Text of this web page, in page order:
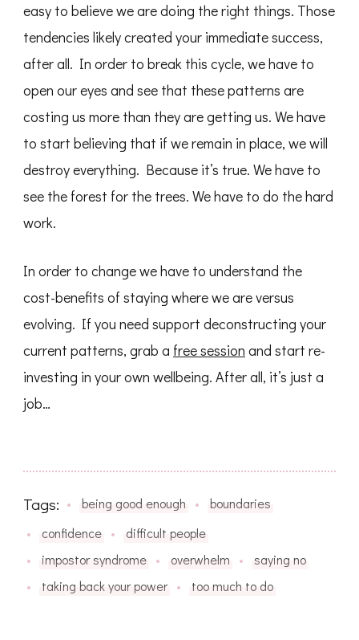
easy to believe we are doing the right things. Those
tendencies likely created your immediate success,
after all. In order to break this cycle, we have to
open our eyes and see that these patterns are
costing us more than they are getting us. We have
to start believing that if we remain in place, we will
destroy everything. Because it’s true. We have to
see the forest for the trees. We have to do the hard
work.
In order to change we have to understand the
cost-benefits of staying where we are versus
evolving. If you need support deconstructing your
current patterns, grab a free session and start re-
investing in your own wellbeing. After all, it’s just a
job…
Tags: being good enough
boundaries
confidence
difficult people
impostor syndrome
overwhelm
saying no
taking back your power
too much to do